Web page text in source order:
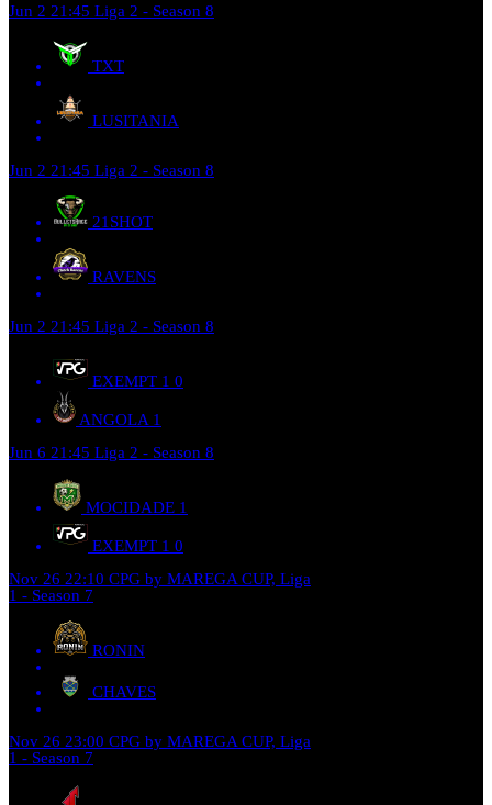
Jun 2 21:45 Liga 2 - Season 8
TXT
LUSITANIA
Jun 2 21:45 Liga 2 - Season 8
21SHOT
RAVENS
Jun 2 21:45 Liga 2 - Season 8
EXEMPT 1 0
ANGOLA 1
Jun 6 21:45 Liga 2 - Season 8
MOCIDADE 1
EXEMPT 1 0
Nov 26 22:10 CPG by MAREGA CUP, Liga
1 - Season 7
RONIN
CHAVES
Nov 26 23:00 CPG by MAREGA CUP, Liga
1 - Season 7